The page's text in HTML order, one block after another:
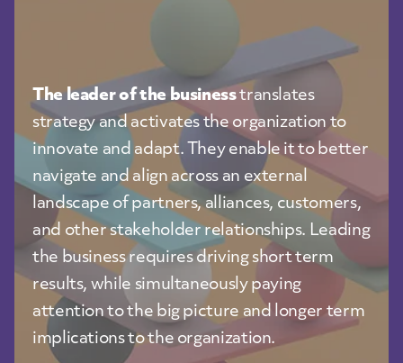
The leader of the businesstranslates
strategy and activates the organization to
innovate and adapt. They enable it to better
navigate and align across an external
landscape of partners, alliances, customers,
and other stakeholder relationships. Leading
the business requires driving short term
results, while simultaneously paying
attention to the big picture and longer term
implications to the organization.